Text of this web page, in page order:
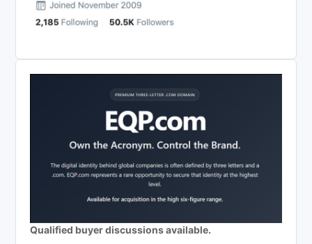
Qualified buyer discussions available.